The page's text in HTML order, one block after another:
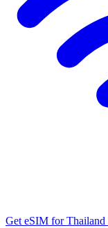
Get eSIM for Thailand